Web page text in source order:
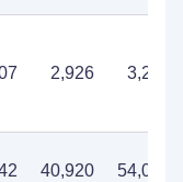
2,926 3,233
40,920 54,062